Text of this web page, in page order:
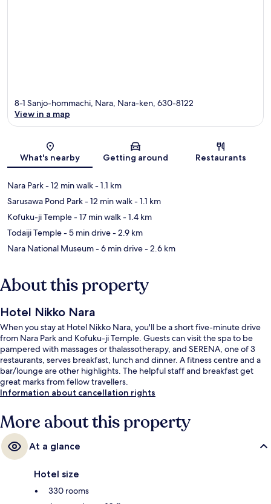
Map
8-1 Sanjo-hommachi, Nara, Nara-ken, 630-8122
View in a map
What's nearby Getting around Restaurants
Nara Park- 12 min walk- 1.1 km
Sarusawa Pond Park- 12 min walk- 1.1 km
Kofuku-ji Temple- 17 min walk- 1.4 km
Todaiji Temple- 5 min drive- 2.9 km
Nara National Museum- 6 min drive- 2.6 km
About this property
Hotel Nikko Nara
When you stay at Hotel Nikko Nara, you'll be a short five-minute drive
from Nara Park and Kofuku-ji Temple. Guests can visit the spa to be
pampered with massages or thalassotherapy, and SERENA, one of 3
restaurants, serves breakfast, lunch and dinner. A fitness centre and a
bar/lounge are other highlights. The helpful staff and breakfast get
great marks from fellow travellers.
Information about cancellation rights
More about this property
At a glance
Hotel size
330 rooms